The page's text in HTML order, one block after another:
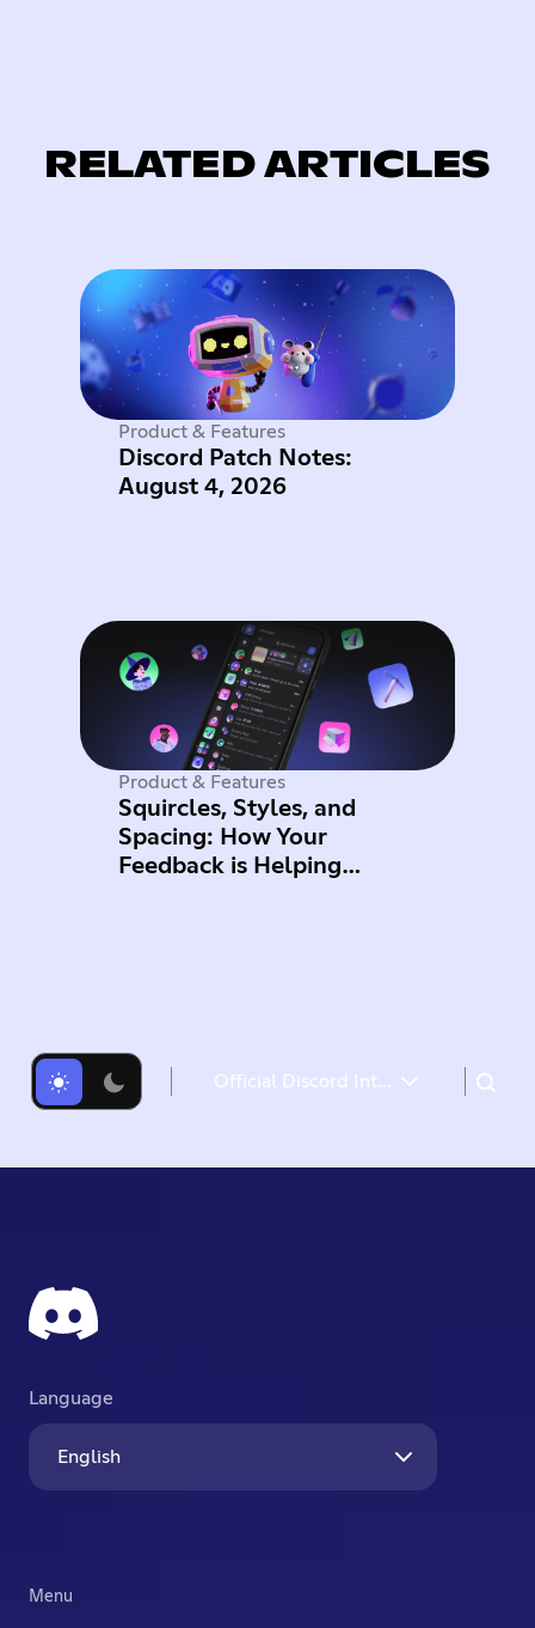
RELATED ARTICLES
Product & Features
Discord Patch Notes:
August 4, 2026
Product & Features
Squircles, Styles, and
Spacing: How Your
Feedback is Helping
Official Discord Integrations for Steal a Brainrot, Grow a Garden, Brookhaven RP, and more
Language
English
Menu